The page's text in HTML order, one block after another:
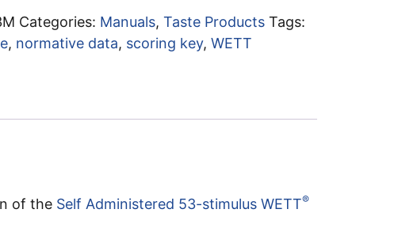
Categories: Manuals, Taste Products Tags:
, normative data, scoring key, WETT
of the Self Administered 53-stimulus WETT®